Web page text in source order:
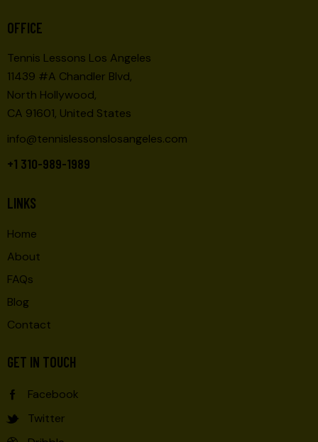
OFFICE
Tennis Lessons Los Angeles
11439 #A Chandler Blvd,
North Hollywood,
CA 91601, United States
info@tennislessonslosangeles.com
+1 310-989-1989
LINKS
Home
About
FAQs
Blog
Contact
GET IN TOUCH
Facebook
Twitter